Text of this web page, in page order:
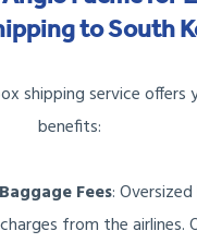
to South
shipping service offers
benefits:
Fees:
from the airlines.